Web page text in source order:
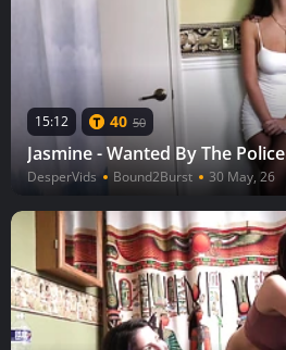
15:12 40 50
Jasmine - Wanted By The Police
DesperVids Bound2Burst 30 May, 26